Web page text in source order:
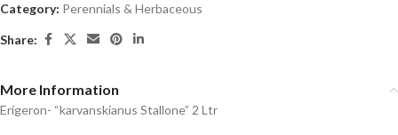
Category: Perennials & Herbaceous
Share:
More Information
Erigeron- “karvanskianus Stallone” 2 Ltr